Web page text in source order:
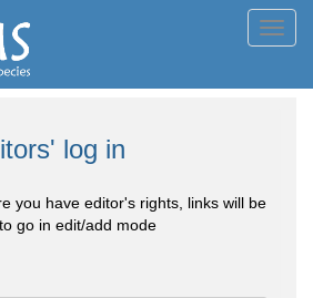
log in
you have editor's rights, links will be
go in edit/add mode